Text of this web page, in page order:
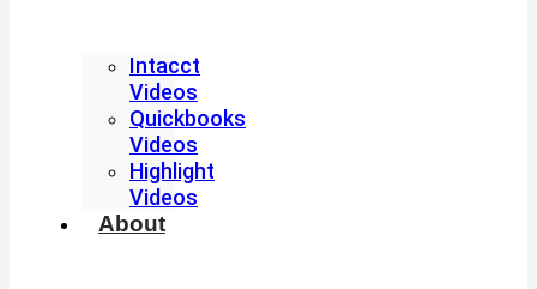
Intacct
Videos
Quickbooks
Videos
Highlight
Videos
About